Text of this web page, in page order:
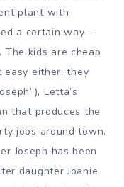
plant with
a certain way –
kids are cheap
easy either: they
Letta’s
that produces the
jobs around town.
Joseph has been
daughter Joanie